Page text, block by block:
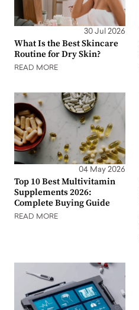
30 Jul 2026
What Is the Best Skincare
Routine for Dry Skin?
READ MORE
04 May 2026
Top 10 Best Multivitamin
Supplements 2026:
Complete Buying Guide
READ MORE